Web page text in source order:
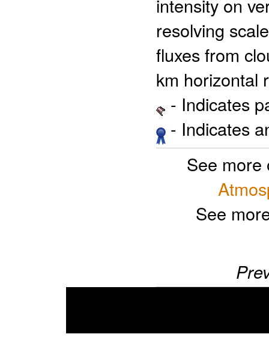
intensity on
resolving
fluxes from
km horizontal
- Indicates
- Indicates
See
See